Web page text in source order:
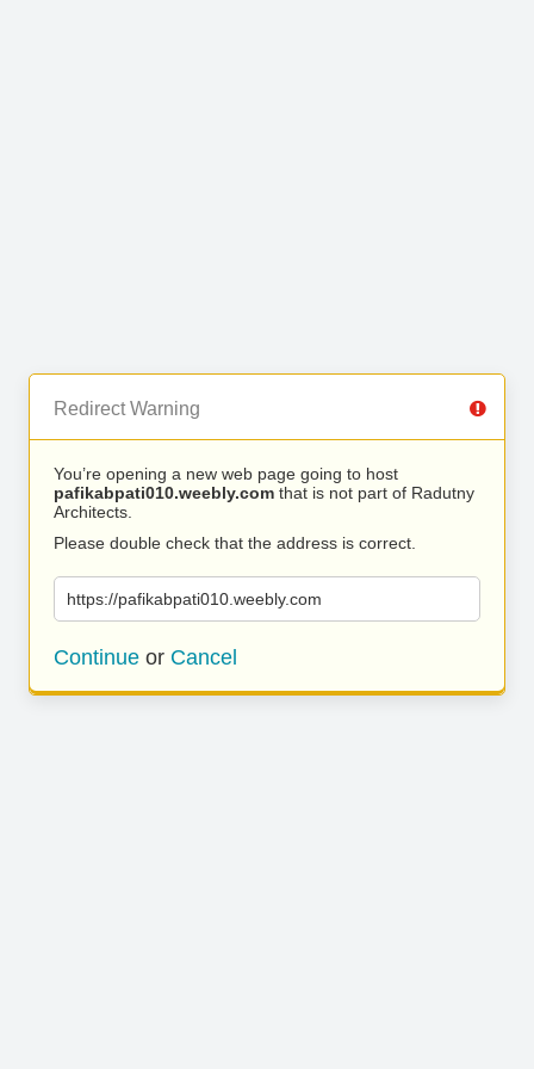
Redirect Warning
You’re opening a new web page going to host
pafikabpati010.weebly.com that is not part of Radutny
Architects.
Please double check that the address is correct.
https://pafikabpati010.weebly.com
Continue or Cancel